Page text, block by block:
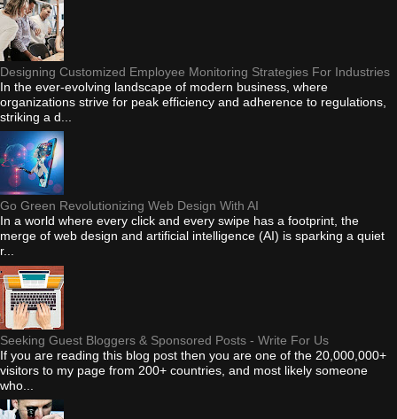
Designing Customized Employee Monitoring Strategies For Industries
In the ever-evolving landscape of modern business, where
organizations strive for peak efficiency and adherence to regulations,
striking a d...
Go Green Revolutionizing Web Design With AI
In a world where every click and every swipe has a footprint, the
merge of web design and artificial intelligence (AI) is sparking a quiet
r...
Seeking Guest Bloggers & Sponsored Posts - Write For Us
If you are reading this blog post then you are one of the 20,000,000+
visitors to my page from 200+ countries, and most likely someone
who...